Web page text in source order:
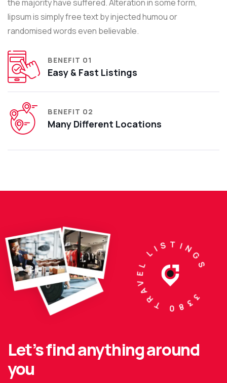
the majority have suffered. Alteration in some form,
lipsum is simply free text by injected humou or
randomised words even believable.
BENEFIT 01
Easy & Fast Listings
BENEFIT 02
Many Different Locations
3380 TRAVEL LISTINGS
Let’s find anything around
you